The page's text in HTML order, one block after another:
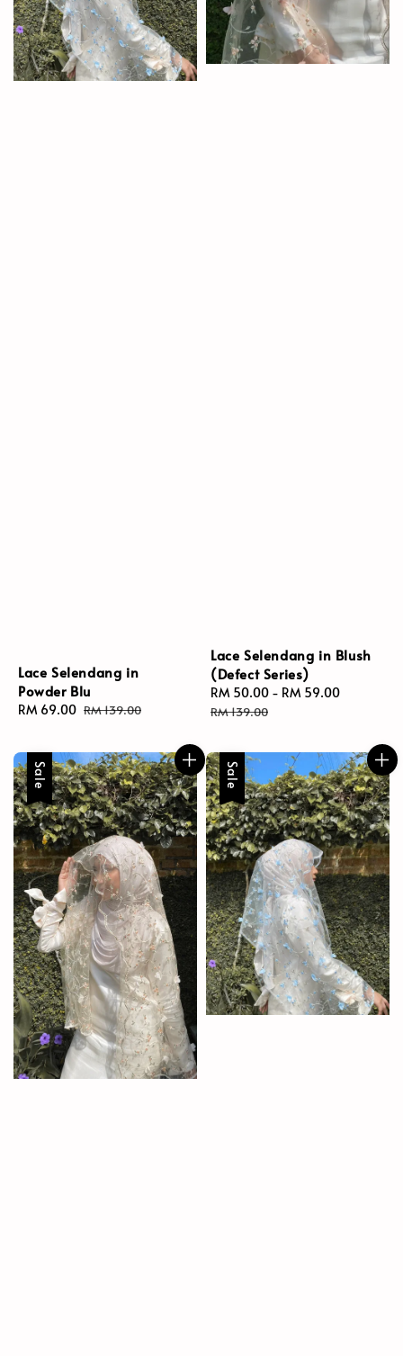
Lace Selendang in
Powder Blu
Sale
RM 69.00 Regular
RM 139.00
Lace Selendang in Blush
(Defect Series)
Sale
price
RM 50.00 - RM 59.00
RM 139.00
Sale Sale